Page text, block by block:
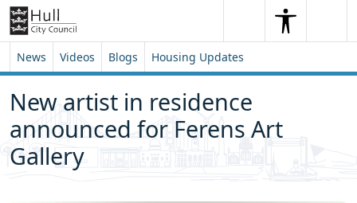
Skip to content
Skip to footer
SearchSearch
News Videos Blogs Housing Updates
New artist in residence
announced for Ferens Art
Gallery